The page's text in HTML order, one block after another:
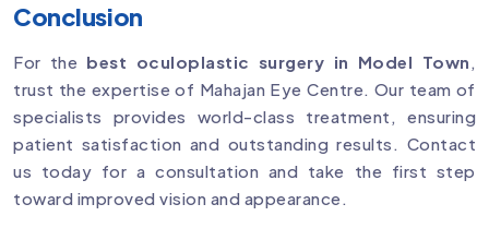
Conclusion
For the best oculoplastic surgery in Model Town ,
trust the expertise of Mahajan Eye Centre. Our team of
specialists provides world-class treatment, ensuring
patient satisfaction and outstanding results. Contact
us today for a consultation and take the first step
toward improved vision and appearance.